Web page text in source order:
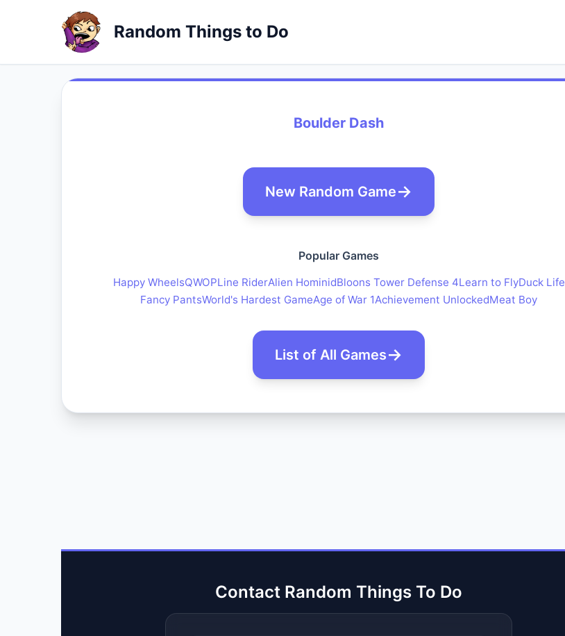
Random Things to Do
Boulder Dash
New Random Game
Popular Games
Happy WheelsQWOPLine RiderAlien HominidBloons Tower Defense 4Learn to FlyDuck Life
Fancy PantsWorld's Hardest GameAge of War 1Achievement UnlockedMeat Boy
List of All Games
Contact Random Things To Do